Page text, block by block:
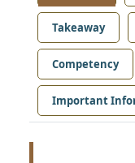
Takeaway
Competency
Important